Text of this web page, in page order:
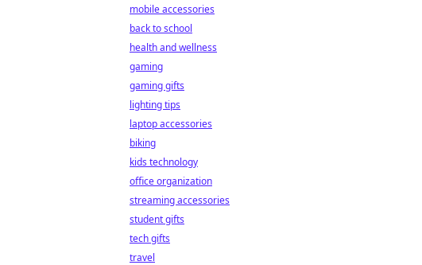
mobile accessories
back to school
health and wellness
gaming
gaming gifts
lighting tips
laptop accessories
biking
kids technology
office organization
streaming accessories
student gifts
tech gifts
travel